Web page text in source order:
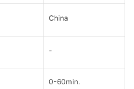
China
-
0-60min.